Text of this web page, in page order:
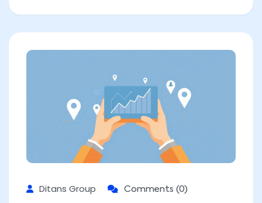
Ditans Group Comments (0)